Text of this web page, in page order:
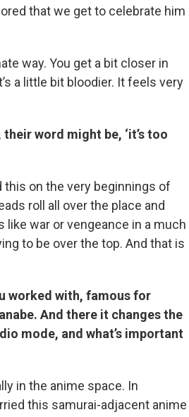
that we get to celebrate him
way. You get a bit closer in
a little bit bloodier. It feels very
word might be, ‘it’s too
this on the very beginnings of
roll all over the place and
war or vengeance in a much
to be over the top. And that is
worked with, famous for
And there it changes the
mode, and what’s important
in the anime space. In
this samurai-adjacent anime